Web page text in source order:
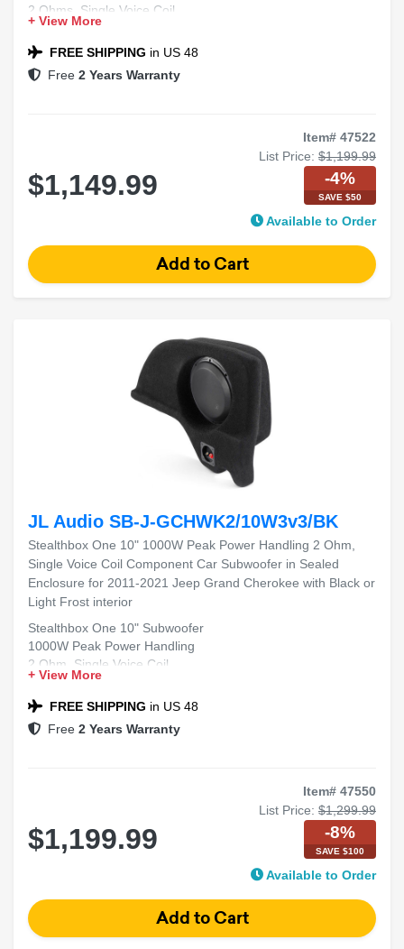
2 Ohms, Single Voice Coil
Sealed Enclosure
Fits 1998-2007 Ford SuperDuty & 2000-2007 Ford
+ View More
FREE SHIPPING in US 48
Free 2 Years Warranty
Item# 47522
List Price: $1,199.99
$1,149.99 -4%
SAVE $50
Available to Order
JL Audio SB-J-GCHWK2/10W3v3/BK
Stealthbox One 10" 1000W Peak Power Handling 2 Ohm,
Single Voice Coil Component Car Subwoofer in Sealed
Enclosure for 2011-2021 Jeep Grand Cherokee with Black or
Light Frost interior
Stealthbox One 10" Subwoofer
1000W Peak Power Handling
2 Ohm, Single Voice Coil
Sealed Enclosure
Fits 2011-2021 Jeep Grand Cherokee
+ View More
FREE SHIPPING in US 48
Free 2 Years Warranty
Item# 47550
List Price: $1,299.99
$1,199.99 -8%
SAVE $100
Available to Order